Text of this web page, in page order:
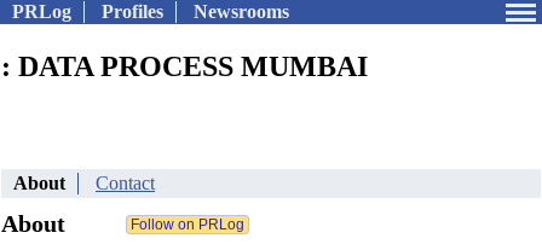
PRLog Profiles Newsrooms
: DATA PROCESS MUMBAI
About Contact
About